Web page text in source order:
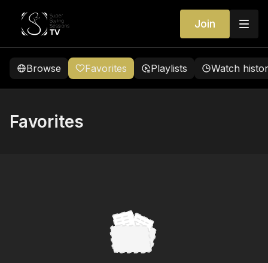
Join
Browse Favorites Playlists Watch
Favorites